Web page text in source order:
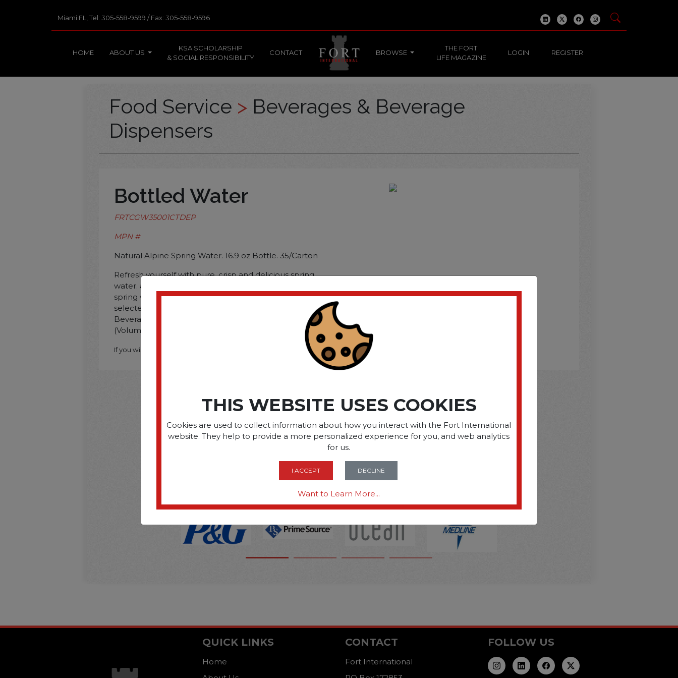
Miami FL, Tel: 305-558-9599 / Fax: 305-558-9596
HOME ABOUT US
KSA SCHOLARSHIP
& SOCIAL RESPONSIBILITY
CONTACT BROWSE
THE FORT
LIFE MAGAZINE
LOGIN REGISTER
Food Service > Beverages & Beverage
Dispensers
Bottled Water
FRTCGW35001CTDEP
MPN #
Natural Alpine Spring Water. 16.9 oz Bottle. 35/Carton
Refresh yourself with pure. crisp and delicious spring
water. as nature intended it. All-natural. mineral-rich
spring water is bottled directly at the source. Carefully
selected. pristine and protected high-alpine springs.
Beverage Type: Water; Packing Type: Bottle; Capacity
(Volume): 16.9 oz.
If you wish to purchase this product please Register
SOME OF OUR BRAND
OPTIONS ARE...
THIS WEBSITE USES COOKIES
Cookies are used to collect information about how you interact with the Fort International
website. They help to provide a more personalized experience for you, and web analytics
for us.
I ACCEPT DECLINE
Want to Learn More...
QUICK LINKS
Home
CONTACT
Fort International
FOLLOW US